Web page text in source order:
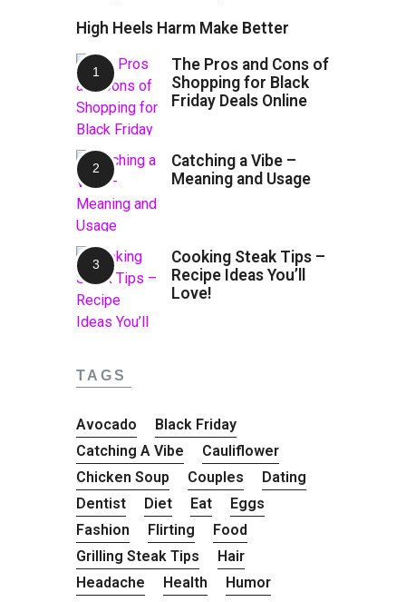
High Heels Harm Make Better
The Pros and Cons of
Shopping for Black
Friday Deals Online
Catching a Vibe –
Meaning and Usage
Cooking Steak Tips –
Recipe Ideas You’ll
Love!
TAGS
Avocado
Black Friday
Catching A Vibe
Cauliflower
Chicken Soup
Couples
Dating
Dentist
Diet Eat
Eggs
Fashion
Flirting
Food
Grilling Steak Tips
Hair
Headache
Health
Humor